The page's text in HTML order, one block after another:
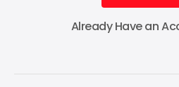
Already Have an